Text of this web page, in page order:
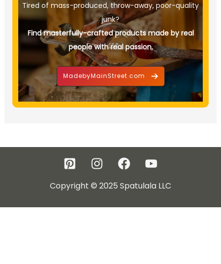
Tired of mass-produced, throw-away, poor-quality
junk?
Find masterfully-crafted products made by real
people with real passion.
MadebyMainStreet.com
Copyright © 2025 Spatulala LLC